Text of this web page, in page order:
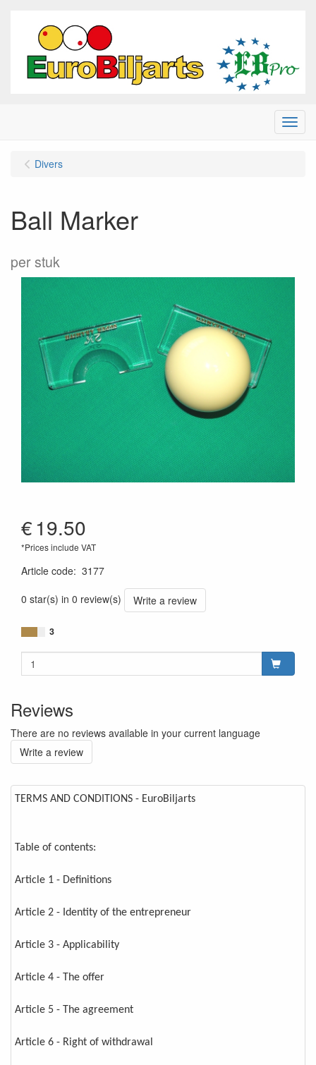
Menu
TERMS AND CONDITIONS - EuroBiljarts
Table of contents:
Article 1 - Definitions
Article 2 - Identity of the entrepreneur
Article 3 - Applicability
Article 4 - The offer
Article 5 - The agreement
Article 6 - Right of withdrawal
Divers
Ball Marker
per stuk
€19.50
*Prices include VAT
Article code: 3177
0 star(s) in 0 review(s)
Write a review
3
Reviews
There are no reviews available in your current language
Write a review